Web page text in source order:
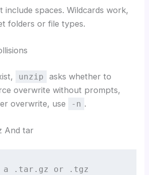
include spaces. Wildcards work,
folders or file types.
unzip
asks whether to
overwrite without prompts,
overwrite, use -n .
And tar
a .tar.gz or .tgz